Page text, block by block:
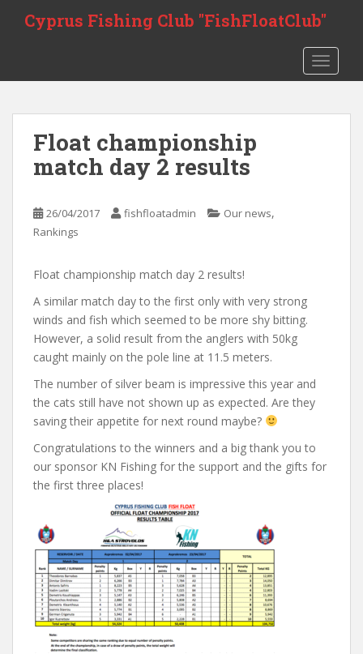
t
Cyprus Fishing Club "FishFloatClub"
Float championship
match day 2 results
26/04/2017 fishfloatadmin Our news,
Rankings
Float championship match day 2 results!
A similar match day to the first only with very strong
winds and fish which seemed to be more shy bitting.
However, a solid result from the anglers with 50kg
caught mainly on the pole line at 11.5 meters.
The number of silver beam is impressive this year and
the cats still have not shown up as expected. Are they
saving their appetite for next round maybe?
Congratulations to the winners and a big thank you to
our sponsor KN Fishing for the support and the gifts for
the first three places!